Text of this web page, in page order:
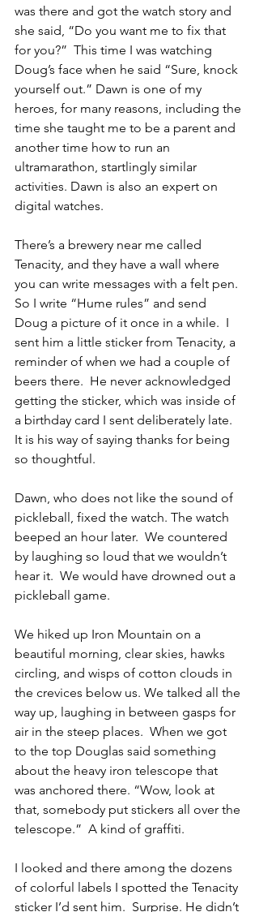
was there and got the watch story and
she said, “Do you want me to fix that
for you?”  This time I was watching
Doug’s face when he said “Sure, knock
yourself out.” Dawn is one of my
heroes, for many reasons, including the
time she taught me to be a parent and
another time how to run an
ultramarathon, startlingly similar
activities. Dawn is also an expert on
digital watches.
There’s a brewery near me called
Tenacity, and they have a wall where
you can write messages with a felt pen.
So I write “Hume rules” and send
Doug a picture of it once in a while.  I
sent him a little sticker from Tenacity, a
reminder of when we had a couple of
beers there.  He never acknowledged
getting the sticker, which was inside of
a birthday card I sent deliberately late.
It is his way of saying thanks for being
so thoughtful.
Dawn, who does not like the sound of
pickleball, fixed the watch. The watch
beeped an hour later.  We countered
by laughing so loud that we wouldn’t
hear it.  We would have drowned out a
pickleball game.
We hiked up Iron Mountain on a
beautiful morning, clear skies, hawks
circling, and wisps of cotton clouds in
the crevices below us. We talked all the
way up, laughing in between gasps for
air in the steep places.  When we got
to the top Douglas said something
about the heavy iron telescope that
was anchored there. “Wow, look at
that, somebody put stickers all over the
telescope.”  A kind of graffiti.
I looked and there among the dozens
of colorful labels I spotted the Tenacity
sticker I’d sent him.  Surprise. He didn’t